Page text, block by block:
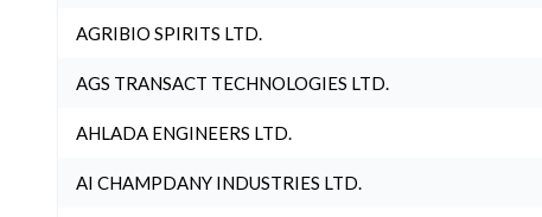
AGRIBIO SPIRITS LTD.
AGS TRANSACT TECHNOLOGIES LTD.
AHLADA ENGINEERS LTD.
AI CHAMPDANY INDUSTRIES LTD.